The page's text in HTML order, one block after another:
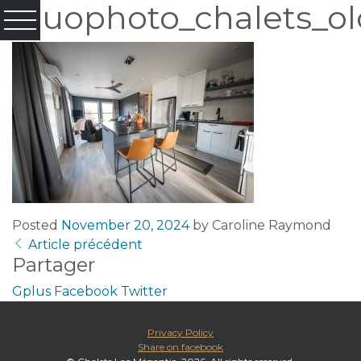
Posted November 20, 2024by Caroline Raymond
Article précédent
Partager
Gplus Facebook Twitter
Privacy Policy
Share on facebook